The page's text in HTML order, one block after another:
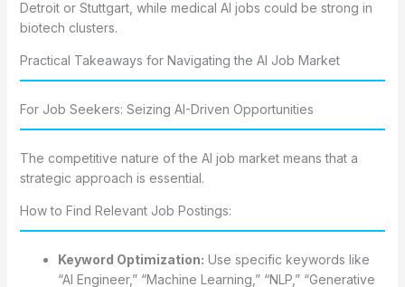
Detroit or Stuttgart, while medical AI jobs could be strong in
biotech clusters.
Practical Takeaways for Navigating the AI Job Market
For Job Seekers: Seizing AI-Driven Opportunities
The competitive nature of the AI job market means that a
strategic approach is essential.
How to Find Relevant Job Postings:
Keyword Optimization: Use specific keywords like
“AI Engineer,” “Machine Learning,” “NLP,” “Generative